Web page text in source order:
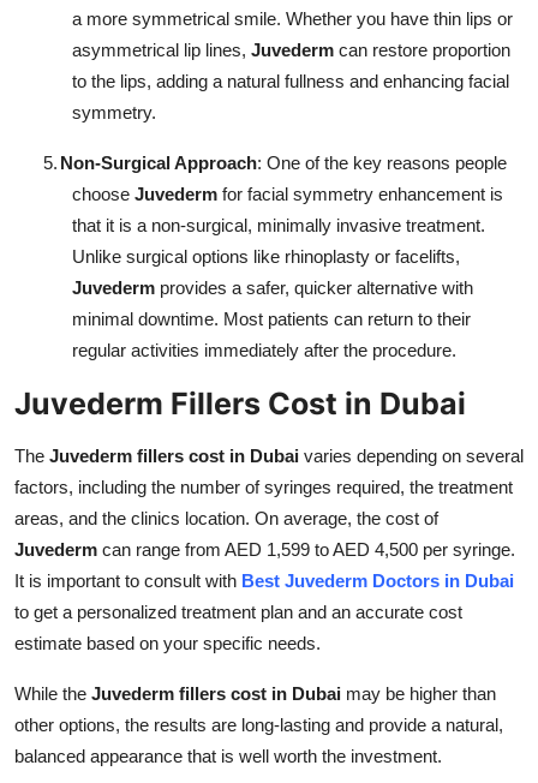
a more symmetrical smile. Whether you have thin lips or
asymmetrical lip lines, Juvederm can restore proportion
to the lips, adding a natural fullness and enhancing facial
symmetry.
5. Non-Surgical Approach: One of the key reasons people
choose Juvederm for facial symmetry enhancement is
that it is a non-surgical, minimally invasive treatment.
Unlike surgical options like rhinoplasty or facelifts,
Juvederm provides a safer, quicker alternative with
minimal downtime. Most patients can return to their
regular activities immediately after the procedure.
Juvederm Fillers Cost in Dubai
The Juvederm fillers cost in Dubai varies depending on several
factors, including the number of syringes required, the treatment
areas, and the clinics location. On average, the cost of
Juvederm can range from AED 1,599 to AED 4,500 per syringe.
It is important to consult with Best Juvederm Doctors in Dubai
to get a personalized treatment plan and an accurate cost
estimate based on your specific needs.
While the Juvederm fillers cost in Dubai may be higher than
other options, the results are long-lasting and provide a natural,
balanced appearance that is well worth the investment.